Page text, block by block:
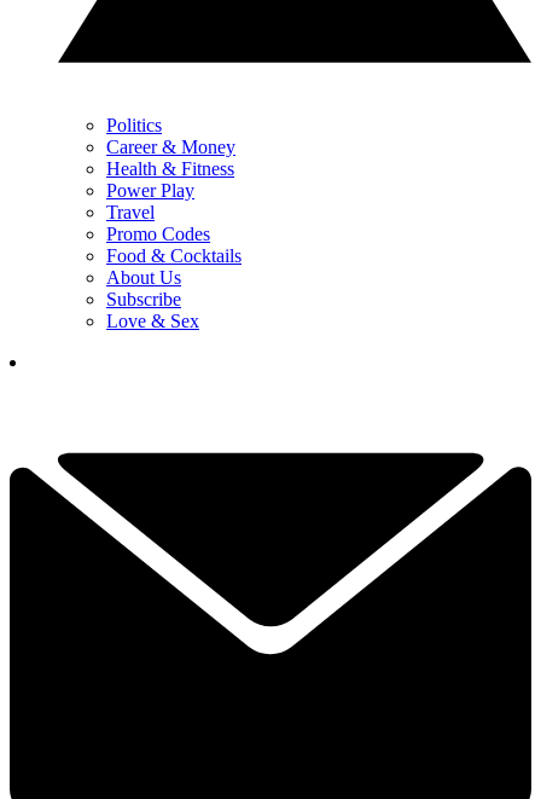
Politics
Career & Money
Health & Fitness
Power Play
Travel
Promo Codes
Food & Cocktails
About Us
Subscribe
Love & Sex